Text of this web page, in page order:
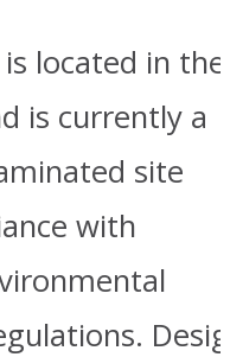
located in the
is currently a
site
with